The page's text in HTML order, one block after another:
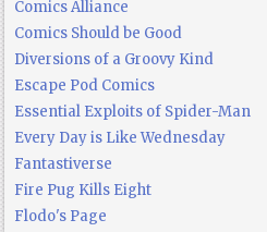
Comics Alliance
Comics Should be Good
Diversions of a Groovy Kind
Escape Pod Comics
Essential Exploits of Spider-Man
Every Day is Like Wednesday
Fantastiverse
Fire Pug Kills Eight
Flodo's Page